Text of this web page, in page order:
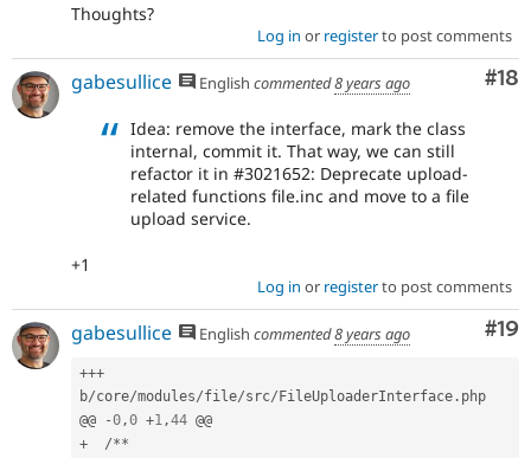
Thoughts?
Log in or registerto post comments
#18
gabesullice English commented8 years ago
Idea: remove the interface, mark the class
internal, commit it. That way, we can still
refactor it in #3021652: Deprecate upload-
related functions file.inc and move to a file
upload service.
+1
Log in or registerto post comments
#19
gabesullice English commented8 years ago
+++
b/core/modules/file/src/ FileUploaderInterface . php
@@
-0,0 +1,44
+
/**